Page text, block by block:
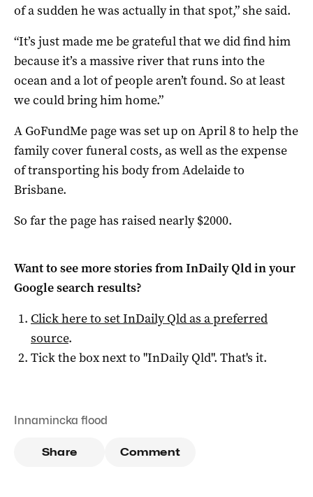
of a sudden he was actually in that spot,” she said.
“It’s just made me be grateful that we did find him
because it’s a massive river that runs into the
ocean and a lot of people aren’t found. So at least
we could bring him home.”
A GoFundMe page was set up on April 8 to help the
family cover funeral costs, as well as the expense
of transporting his body from Adelaide to
Brisbane.
So far the page has raised nearly $2000.
Want to see more stories fromInDaily Qldin your
Google search results?
Click here to setInDaily Qldas a preferred
source.
Tick the box next to "InDaily Qld". That's it.
Innamincka flood
Share Comment